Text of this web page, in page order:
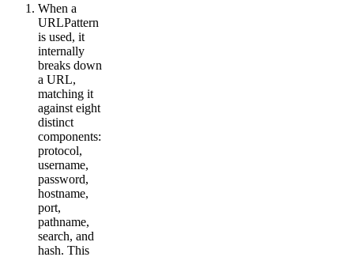
When a
URLPattern
is used, it
internally
breaks down
a URL,
matching it
against eight
distinct
components:
protocol,
username,
password,
hostname,
port,
pathname,
search, and
hash. This